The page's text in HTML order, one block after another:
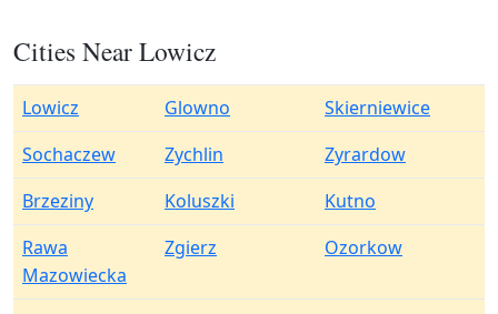
Cities Near Lowicz
Lowicz Glowno
Skierniewice
Sochaczew
Zychlin
Zyrardow
Brzeziny
Koluszki
Kutno
Rawa
Mazowiecka
Zgierz Ozorkow